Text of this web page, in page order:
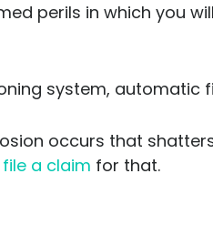
perils in which you
system, automatic
occurs that
file a claim for that.